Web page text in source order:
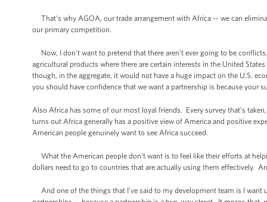
That's why AGOA, our trade arrangement with Africa -- we can
our primary competition.
Now, I don't want to pretend that there aren’t ever going to be
agricultural products where there are certain interests in the United
though, in the aggregate, it would not have a huge impact on the U.S.
you should have confidence that we want a partnership is because your
Also Africa has some of our most loyal friends. Every survey that's
turns out Africa generally has a positive view of America and positive
American people genuinely want to see Africa succeed.
What the American people don't want is to feel like their efforts at
dollars need to go to countries that are actually using them effectively.
And one of the things that I’ve said to my development team is I want